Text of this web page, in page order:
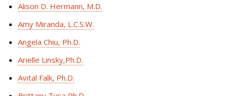
Alison D. Hermann, M.D.
Amy Miranda, L.C.S.W.
Angela Chiu, Ph.D.
Arielle Linsky,Ph.D.
Avital Falk, Ph.D.